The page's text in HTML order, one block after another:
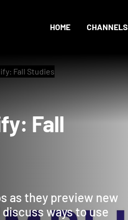
HOME CHANNELS
Fall Studies
Fall
as they preview new
ways to use